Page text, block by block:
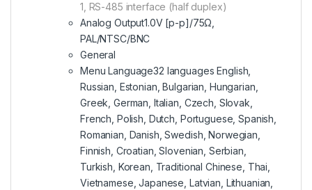
1, RS-485 interface (half duplex)
Analog Output1.0V [p-p]/75Ω,
PAL/NTSC/BNC
General
Menu Language32 languages English,
Russian, Estonian, Bulgarian, Hungarian,
Greek, German, Italian, Czech, Slovak,
French, Polish, Dutch, Portuguese, Spanish,
Romanian, Danish, Swedish, Norwegian,
Finnish, Croatian, Slovenian, Serbian,
Turkish, Korean, Traditional Chinese, Thai,
Vietnamese, Japanese, Latvian, Lithuanian,